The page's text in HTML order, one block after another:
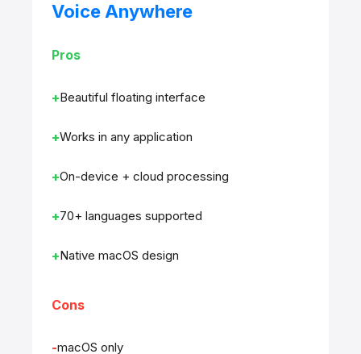
Voice Anywhere
Pros
Beautiful floating interface
Works in any application
On-device + cloud processing
70+ languages supported
Native macOS design
Cons
macOS only